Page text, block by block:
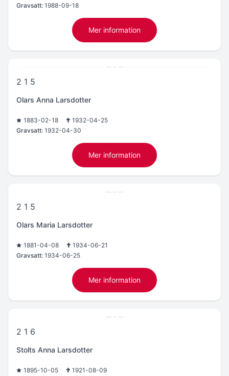
Gravsatt: 1988-09-18
Mer information
2 1 5
Olars Anna Larsdotter
1883-02-18
1932-04-25
Gravsatt: 1932-04-30
Mer information
2 1 5
Olars Maria Larsdotter
1881-04-08
1934-06-21
Gravsatt: 1934-06-25
Mer information
2 1 6
Stolts Anna Larsdotter
1895-10-05
1921-08-09